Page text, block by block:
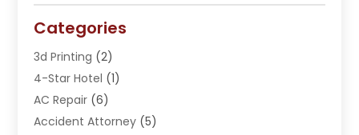
Categories
3d Printing (2)
4-Star Hotel (1)
AC Repair (6)
Accident Attorney (5)